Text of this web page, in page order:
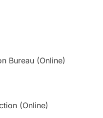
Bureau (Online)
(Online)